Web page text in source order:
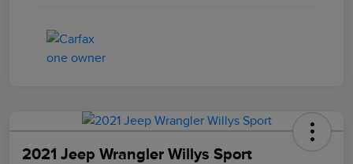
2021 Jeep Wrangler Willys Sport